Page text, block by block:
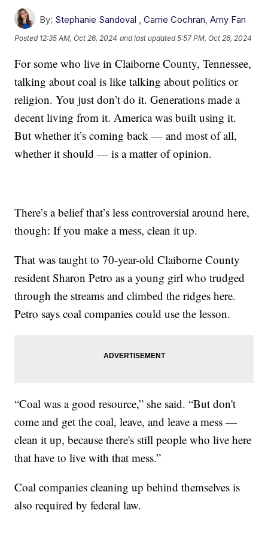
By: Stephanie Sandoval ,Carrie Cochran,Amy Fan
Posted 12:35 AM, Oct 26, 2024 and last updated 5:57 PM, Oct 26, 2024
For some who live in Claiborne County, Tennessee,
talking about coal is like talking about politics or
religion. You just don’t do it. Generations made a
decent living from it. America was built using it.
But whether it’s coming back — and most of all,
whether it should — is a matter of opinion.
There’s a belief that’s less controversial around here,
though: If you make a mess, clean it up.
That was taught to 70-year-old Claiborne County
resident Sharon Petro as a young girl who trudged
through the streams and climbed the ridges here.
Petro says coal companies could use the lesson.
“Coal was a good resource,” she said. “But don't
come and get the coal, leave, and leave a mess —
clean it up, because there's still people who live here
that have to live with that mess.”
Coal companies cleaning up behind themselves is
also required by federal law.